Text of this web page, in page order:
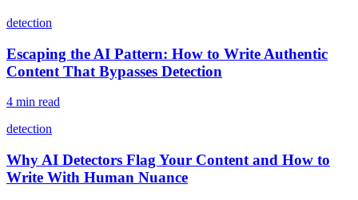
detection
Escaping the AI Pattern: How to Write Authentic
Content That Bypasses Detection
4 min read
detection
Why AI Detectors Flag Your Content and How to
Write With Human Nuance